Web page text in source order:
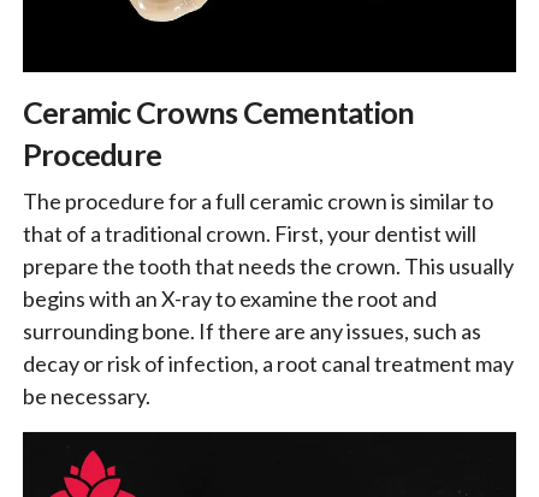
Ceramic Crowns Cementation
Procedure
The procedure for a full ceramic crown is similar to
that of a traditional crown. First, your dentist will
prepare the tooth that needs the crown. This usually
begins with an X-ray to examine the root and
surrounding bone. If there are any issues, such as
decay or risk of infection, a root canal treatment may
be necessary.